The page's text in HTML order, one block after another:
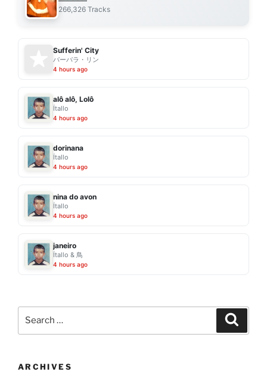
266,326 Tracks
Sufferin' City
バーバラ・リン
4 hours ago
alô alô, Lolô
Ítallo
4 hours ago
dorinana
Ítallo
4 hours ago
nina do avon
Ítallo
4 hours ago
janeiro
Ítallo & 鳥
4 hours ago
ARCHIVES